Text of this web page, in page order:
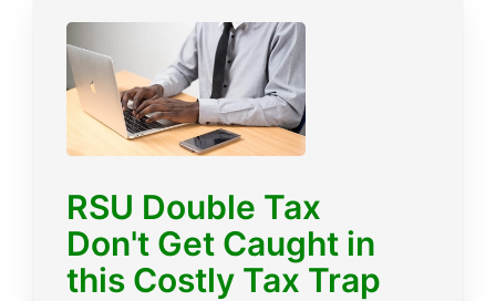
RSU Double Tax
Don't Get Caught in
this Costly Tax Trap